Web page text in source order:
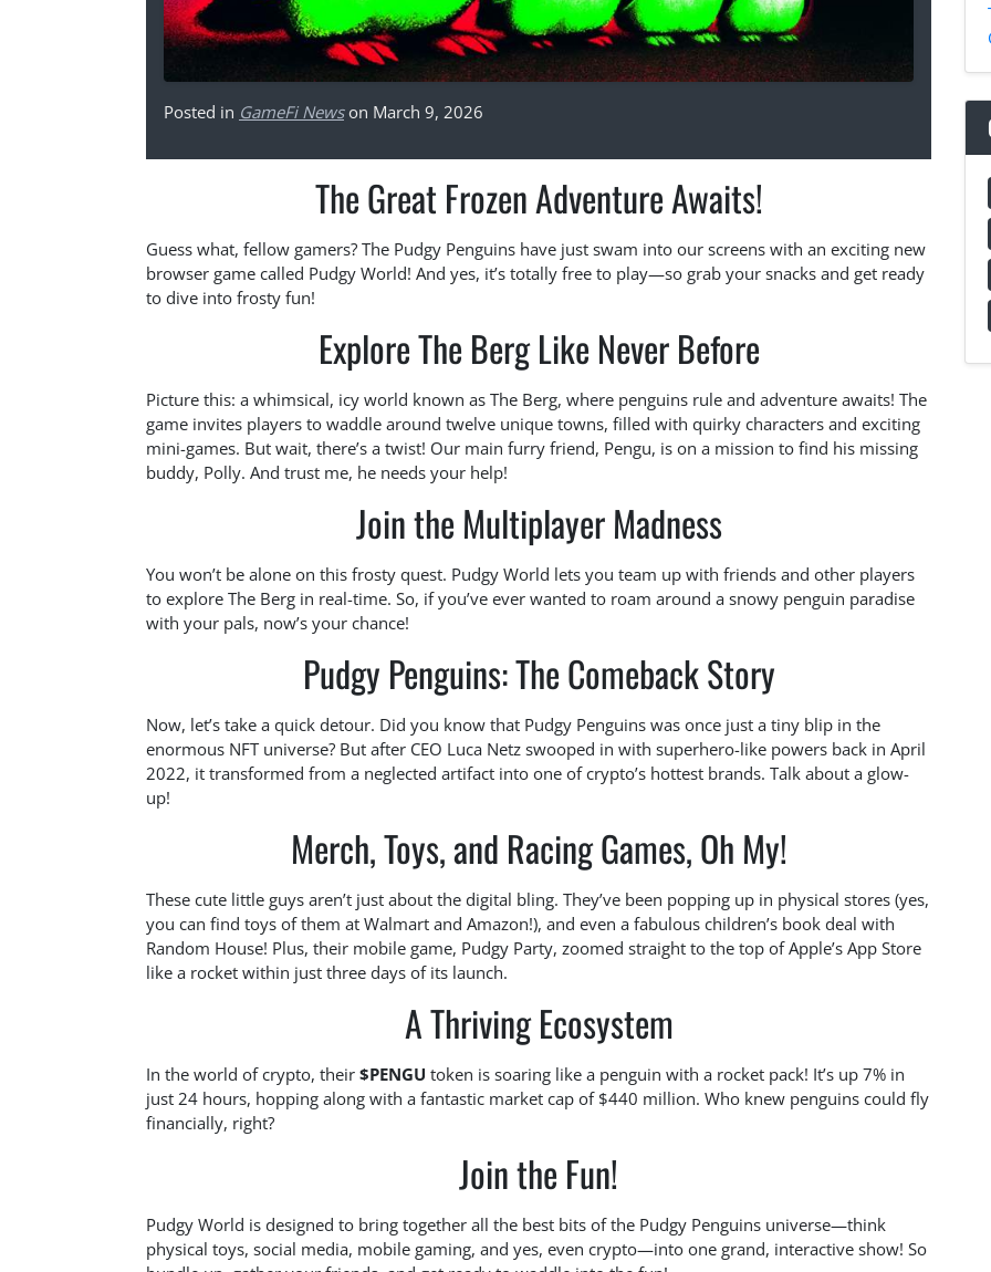
Posted in GameFi Newson March 9, 2026
The Great Frozen Adventure Awaits!
Guess what, fellow gamers? The Pudgy Penguins have just swam into our screens with an exciting new
browser game called Pudgy World! And yes, it’s totally free to play—so grab your snacks and get ready
to dive into frosty fun!
Explore The Berg Like Never Before
Picture this: a whimsical, icy world known as The Berg, where penguins rule and adventure awaits! The
game invites players to waddle around twelve unique towns, filled with quirky characters and exciting
mini-games. But wait, there’s a twist! Our main furry friend, Pengu, is on a mission to find his missing
buddy, Polly. And trust me, he needs your help!
Join the Multiplayer Madness
You won’t be alone on this frosty quest. Pudgy World lets you team up with friends and other players
to explore The Berg in real-time. So, if you’ve ever wanted to roam around a snowy penguin paradise
with your pals, now’s your chance!
Pudgy Penguins: The Comeback Story
Now, let’s take a quick detour. Did you know that Pudgy Penguins was once just a tiny blip in the
enormous NFT universe? But after CEO Luca Netz swooped in with superhero-like powers back in April
2022, it transformed from a neglected artifact into one of crypto’s hottest brands. Talk about a glow-
up!
Merch, Toys, and Racing Games, Oh My!
These cute little guys aren’t just about the digital bling. They’ve been popping up in physical stores (yes,
you can find toys of them at Walmart and Amazon!), and even a fabulous children’s book deal with
Random House! Plus, their mobile game, Pudgy Party, zoomed straight to the top of Apple’s App Store
like a rocket within just three days of its launch.
A Thriving Ecosystem
In the world of crypto, their $PENGU token is soaring like a penguin with a rocket pack! It’s up 7% in
just 24 hours, hopping along with a fantastic market cap of $440 million. Who knew penguins could fly
financially, right?
Join the Fun!
Pudgy World is designed to bring together all the best bits of the Pudgy Penguins universe—think
physical toys, social media, mobile gaming, and yes, even crypto—into one grand, interactive show! So